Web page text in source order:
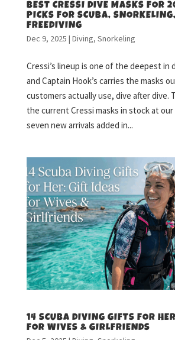
BEST CRESSI DIVE MASKS FOR
PICKS FOR SCUBA,
FREEDIVING
Dec 9, 2025 | Diving, Snorkeling
Cressi’s lineup is one of the deepest in
and Captain Hook’s carries the masks
customers actually use, dive after dive.
the current Cressi masks in stock at
seven new arrivals added in...
14 SCUBA DIVING GIFTS FOR
FOR WIVES & GIRLFRIENDS